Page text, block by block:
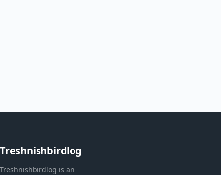
Treshnishbirdlog
Treshnishbirdlog is an